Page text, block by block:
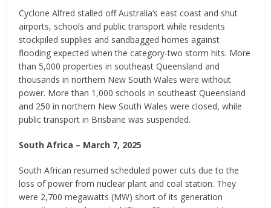
Cyclone Alfred stalled off Australia’s east coast and shut
airports, schools and public transport while residents
stockpiled supplies and sandbagged homes against
flooding expected when the category-two storm hits. More
than 5,000 properties in southeast Queensland and
thousands in northern New South Wales were without
power. More than 1,000 schools in southeast Queensland
and 250 in northern New South Wales were closed, while
public transport in Brisbane was suspended.
South Africa – March 7, 2025
South African resumed scheduled power cuts due to the
loss of power from nuclear plant and coal station. They
were 2,700 megawatts (MW) short of its generation